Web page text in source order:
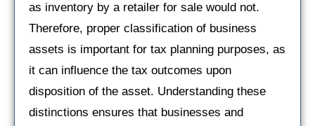
as inventory by a retailer for sale would not.
Therefore, proper classification of business
assets is important for tax planning purposes, as
it can influence the tax outcomes upon
disposition of the asset. Understanding these
distinctions ensures that businesses and